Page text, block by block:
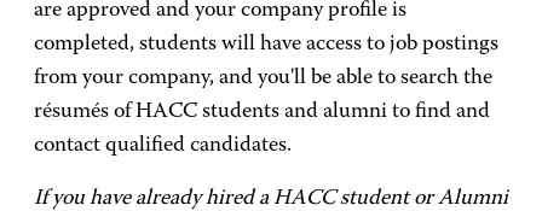
are approved and your company profile is
completed, students will have access to job postings
from your company, and you'll be able to search the
résumés of HACC students and alumni to find and
contact qualified candidates.
If you have already hired a HACC student or Alumni